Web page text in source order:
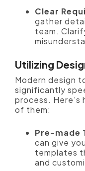
Clear
gather
team.
Utilizing
Modern design
significantly
process. Here’s
of them:
Pre-made
can give
templates
and